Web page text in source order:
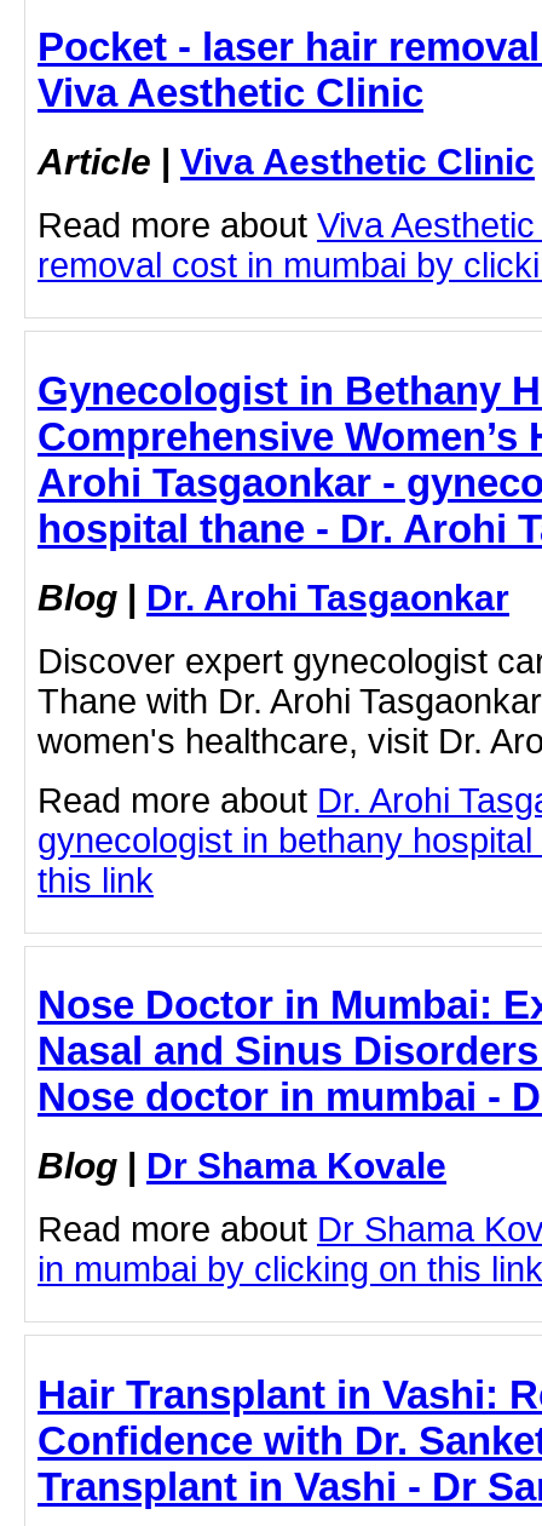
Pocket - laser hair
Viva Aesthetic Clinic
Article | Viva Aesthetic Clinic
Read more about Viva
removal cost in mumbai by
Gynecologist in Bethany
Comprehensive Women’s
Arohi Tasgaonkar -
hospital thane - Dr. Arohi
Blog | Dr. Arohi Tasgaonkar
Discover expert gynecologist
Thane with Dr. Arohi
women's healthcare, visit Dr.
Read more about Dr. Arohi
gynecologist in bethany
this link
Nose Doctor in Mumbai:
Nasal and Sinus
Nose doctor in mumbai -
Blog | Dr Shama Kovale
Read more about Dr Shama
in mumbai by clicking on this link
Hair Transplant in Vashi:
Confidence with Dr.
Transplant in Vashi - Dr